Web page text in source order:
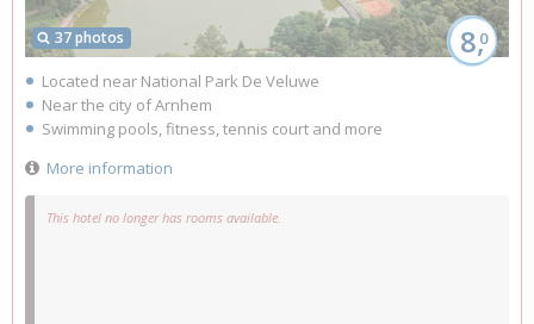
This hotel no longer has rooms available.
37 photos 8,0
Located near National Park De Veluwe
Near the city of Arnhem
Swimming pools, fitness, tennis court and more
More information